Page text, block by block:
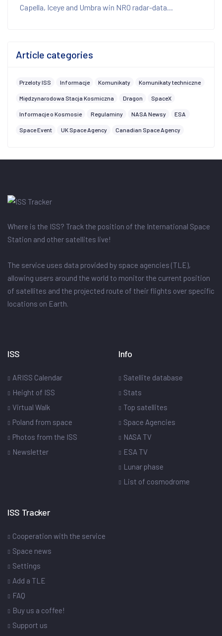
Capella, Iceye and Umbra win NRO radar-data...
Article categories
Przeloty ISS Informacje Komunikaty Komunikaty techniczne
Międzynarodowa Stacja Kosmiczna Dragon SpaceX
Informacje o Kosmosie Regulaminy NASA Newsy ESA
Space Event UK Space Agency Canadian Space Agency
Where is the ISS? Track the position of the International Space
Station and other satellites live!
The service uses data provided by space agencies (TLE),
allowing users around the world to monitor the current position
of satellites and the projected route of their flights over specific
locations on Earth.
ISS
ARISS Calendar
Height of ISS
Virtual Walk
Poland from space
Photos from the ISS
Newsletter
Info
Satellite database
Stats
Top satellites
Space Agencies
NASA TV
ESA TV
Lunar phase
List of cosmodrome
ISS Tracker
Cooperation with the service
Space news
Settings
Add a TLE
FAQ
Buy us a coffee!
Support us